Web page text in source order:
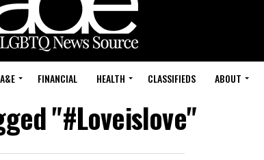
A&E FINANCIAL HEALTH CLASSIFIEDS ABOUT
"#Loveislove"